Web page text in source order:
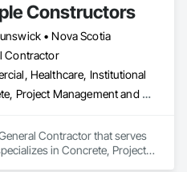
Constructors
• Nova Scotia
Contractor
Healthcare, Institutional
Concrete, Project Management and Coordination
Contractor that serves
in Concrete, Project